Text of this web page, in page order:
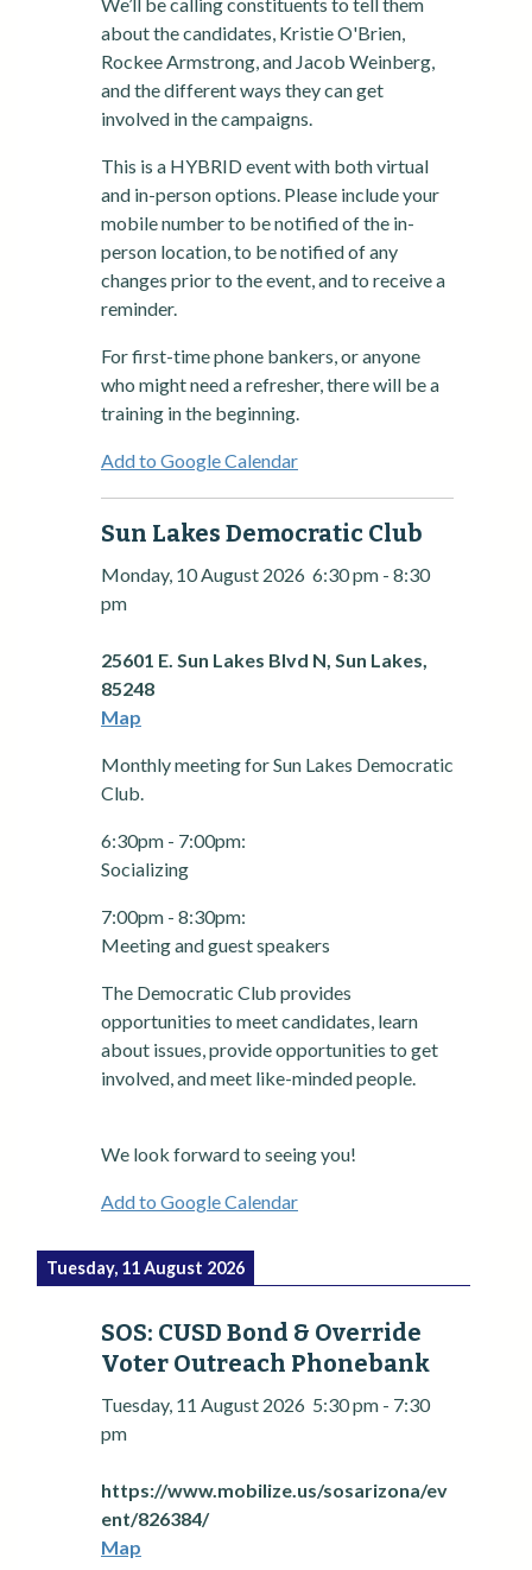
about the candidates, Kristie O'Brien,
Rockee Armstrong, and Jacob Weinberg,
and the different ways they can get
involved in the campaigns.
This is a HYBRID event with both virtual
and in-person options. Please include your
mobile number to be notified of the in-
person location, to be notified of any
changes prior to the event, and to receive a
reminder.
For first-time phone bankers, or anyone
who might need a refresher, there will be a
training in the beginning.
Add to Google Calendar
Sun Lakes Democratic Club
Monday, 10 August 2026 6:30 pm - 8:30
pm
25601 E. Sun Lakes Blvd N, Sun Lakes,
85248
Map
Monthly meeting for Sun Lakes Democratic
Club.
6:30pm - 7:00pm:
Socializing
7:00pm - 8:30pm:
Meeting and guest speakers
The Democratic Club provides
opportunities to meet candidates, learn
about issues, provide opportunities to get
involved, and meet like-minded people.
We look forward to seeing you!
Add to Google Calendar
Tuesday, 11 August 2026
SOS: CUSD Bond & Override
Voter Outreach Phonebank
Tuesday, 11 August 2026 5:30 pm - 7:30
pm
https://www.mobilize.us/sosarizona/ev
ent/826384/
Map